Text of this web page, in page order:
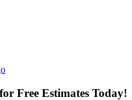
Free Estimates Today!